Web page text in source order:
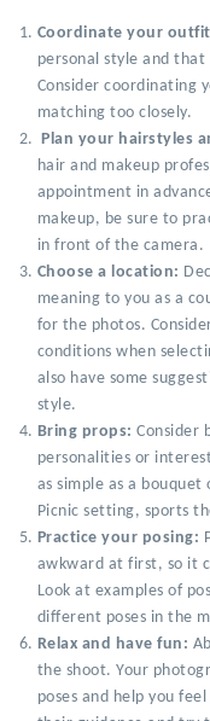
Coordinate your
personal style and
Consider coordinating
matching too closely.
Plan your hairstyles
hair and makeup
appointment in
makeup, be sure to
in front of the camera.
Choose a location:
meaning to you as a
for the photos.
conditions when
also have some
style.
Bring props:Consider
personalities or
as simple as a
Picnic setting, sports
Practice your posing:
awkward at first, so it
Look at examples of
different poses in the
Relax and have fun:
the shoot. Your
poses and help you